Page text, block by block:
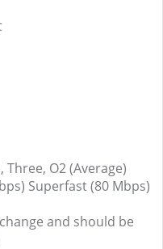
Three, O2 (Average)
Superfast (80 Mbps)
and should be